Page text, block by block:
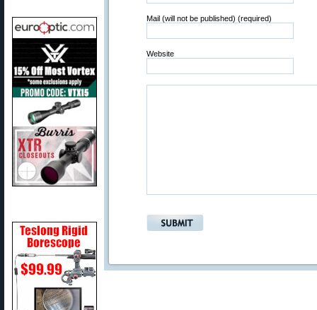
Mail (will not be published) (required)
Website